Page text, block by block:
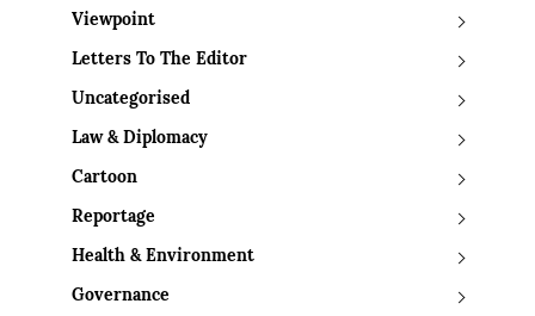
Viewpoint
Letters To The Editor
Uncategorised
Law & Diplomacy
Cartoon
Reportage
Health & Environment
Governance